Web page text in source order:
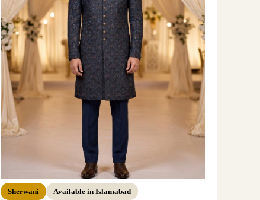
Sherwani Available in Islamabad